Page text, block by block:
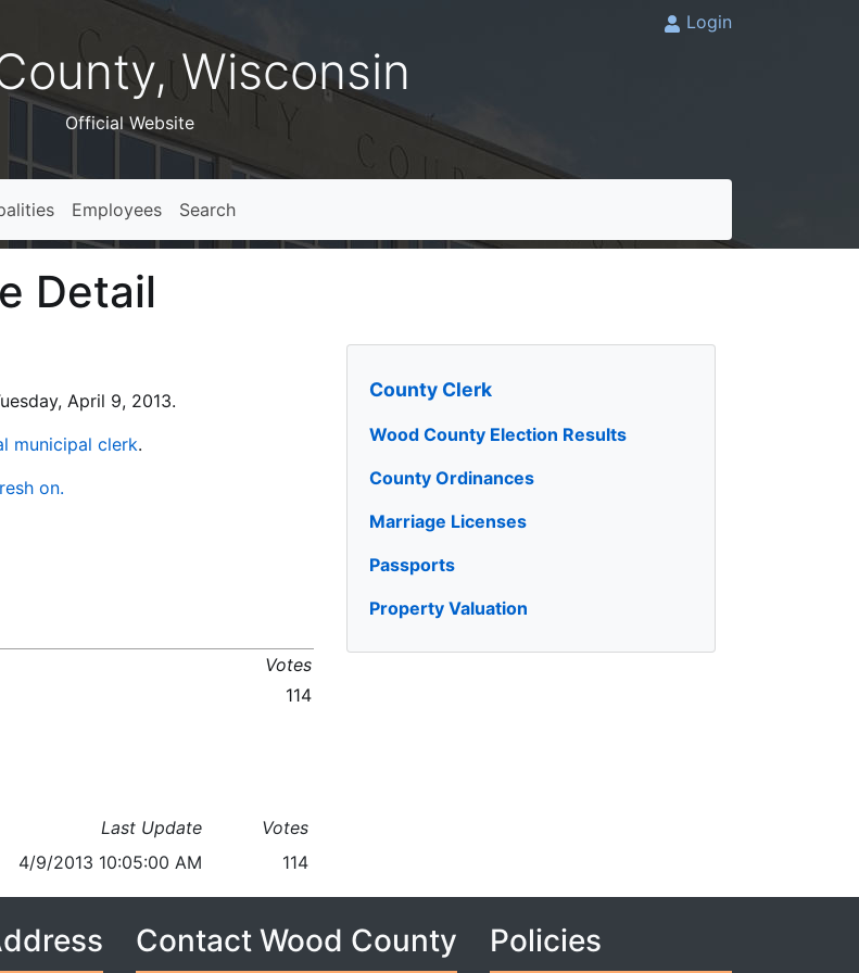
Wisconsin
Official Website
Login
Employees Search
Detail
County Clerk
Wood County Election Results
County Ordinances
Marriage Licenses
Passports
Property Valuation
April 9, 2013.
municipal clerk.
on.
Votes
114
Last Update
Votes
4/9/2013 10:05:00 AM 114
Contact Wood County Policies